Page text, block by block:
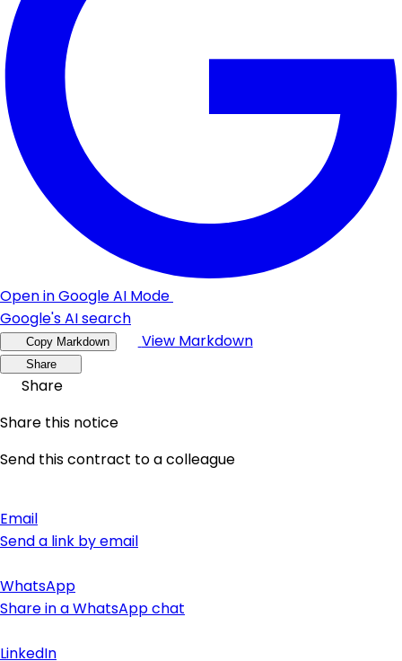
Open in Google AI Mode
Google's AI search
Copy Markdown View Markdown
Share
Share
Share this notice
Send this contract to a colleague
Email
Send a link by email
WhatsApp
Share in a WhatsApp chat
LinkedIn